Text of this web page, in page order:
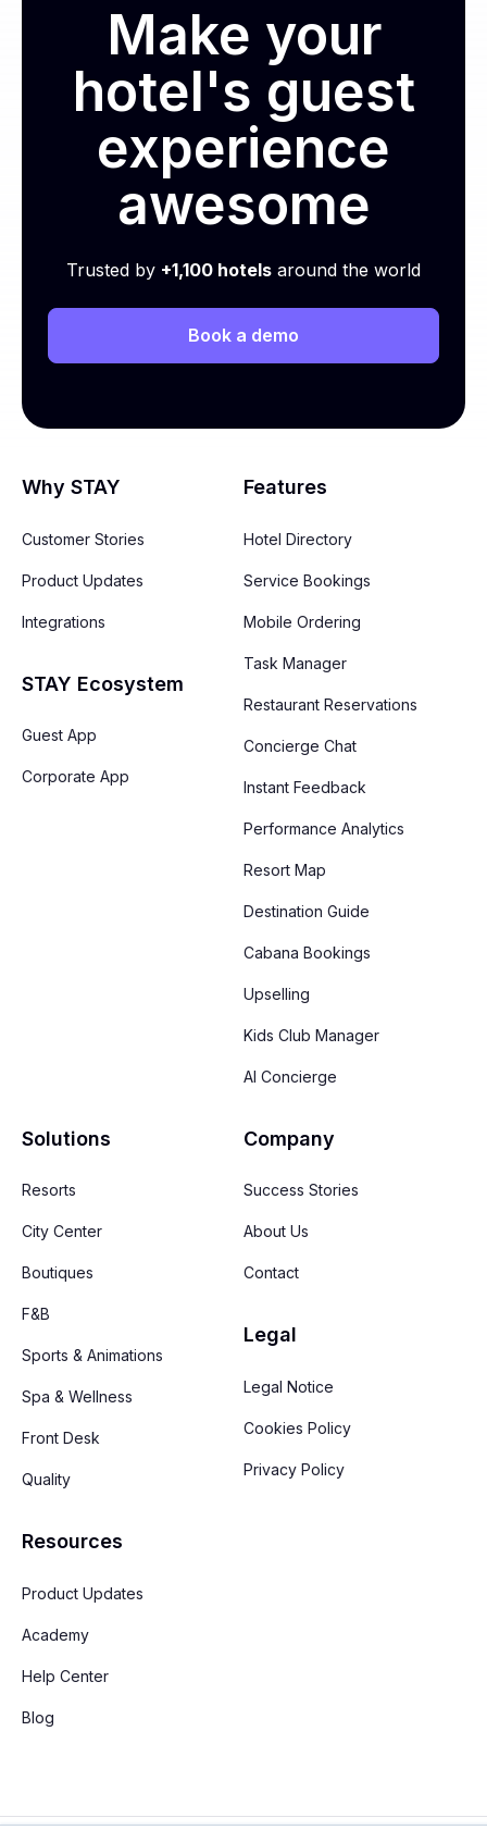
Make your
hotel's guest
experience
awesome
Trusted by +1,100 hotels around the world
Book a demo
Why STAY
Customer Stories
Product Updates
Integrations
STAY Ecosystem
Guest App
Corporate App
Features
Hotel Directory
Service Bookings
Mobile Ordering
Task Manager
Restaurant Reservations
Concierge Chat
Instant Feedback
Performance Analytics
Resort Map
Destination Guide
Cabana Bookings
Upselling
Kids Club Manager
AI Concierge
Solutions
Resorts
City Center
Boutiques
F&B
Sports & Animations
Spa & Wellness
Front Desk
Quality
Resources
Product Updates
Academy
Help Center
Blog
Company
Success Stories
About Us
Contact
Legal
Legal Notice
Cookies Policy
Privacy Policy